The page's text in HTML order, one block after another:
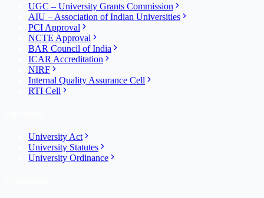
UGC – University Grants Commission
AIU – Association of Indian Universities
PCI Approval
NCTE Approval
BAR Council of India
ICAR Accreditation
NIRF
Internal Quality Assurance Cell
RTI Cell
University Act
University Statutes
University Ordinance